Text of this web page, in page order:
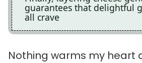
guarantees that delightful
all crave
Nothing warms my heart